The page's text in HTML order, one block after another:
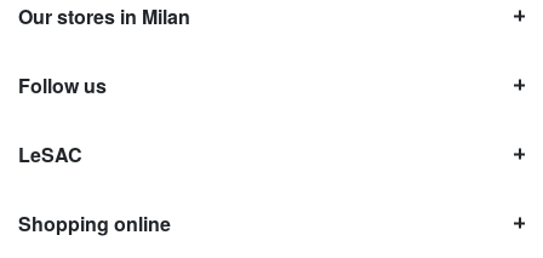
Our stores in Milan
Follow us
LeSAC
Shopping online